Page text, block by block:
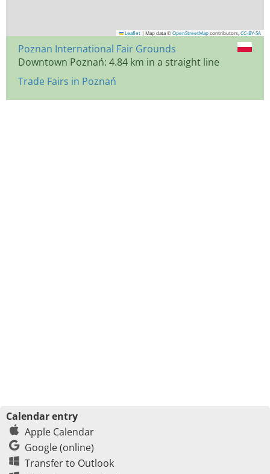
Leaflet | Map data © OpenStreetMap contributors, CC-BY-SA
Poznan International Fair Grounds
Downtown Poznań: 4.84 km in a straight line
Trade Fairs in Poznań
Calendar entry
Apple Calendar
Google (online)
Transfer to Outlook